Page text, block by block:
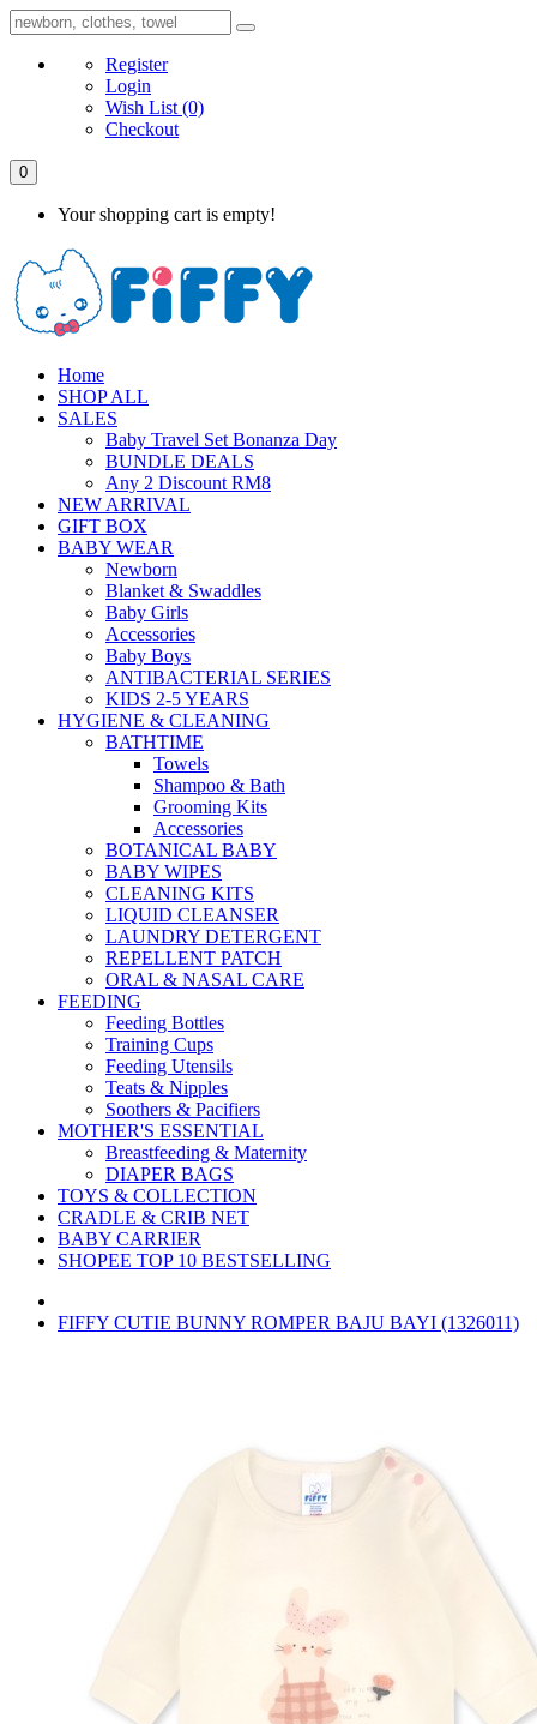
Register
Login
Wish List (0)
Checkout
0
Your shopping cart is empty!
Home
SHOP ALL
SALES
Baby Travel Set Bonanza Day
BUNDLE DEALS
Any 2 Discount RM8
NEW ARRIVAL
GIFT BOX
BABY WEAR
Newborn
Blanket & Swaddles
Baby Girls
Accessories
Baby Boys
ANTIBACTERIAL SERIES
KIDS 2-5 YEARS
HYGIENE & CLEANING
BATHTIME
Towels
Shampoo & Bath
Grooming Kits
Accessories
BOTANICAL BABY
BABY WIPES
CLEANING KITS
LIQUID CLEANSER
LAUNDRY DETERGENT
REPELLENT PATCH
ORAL & NASAL CARE
FEEDING
Feeding Bottles
Training Cups
Feeding Utensils
Teats & Nipples
Soothers & Pacifiers
MOTHER'S ESSENTIAL
Breastfeeding & Maternity
DIAPER BAGS
TOYS & COLLECTION
CRADLE & CRIB NET
BABY CARRIER
SHOPEE TOP 10 BESTSELLING
FIFFY CUTIE BUNNY ROMPER BAJU BAYI (1326011)